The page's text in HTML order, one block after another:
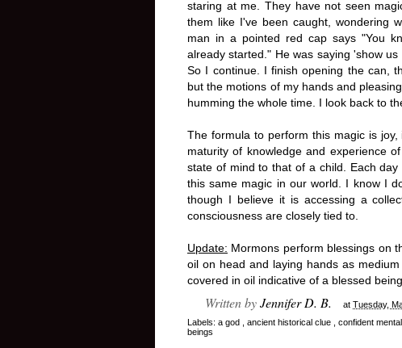
staring at me. They have not seen
them like I've been caught, wondering
man in a pointed red cap says "You
already started." He was saying 'show
So I continue. I finish opening the can,
but the motions of my hands and
humming the whole time. I look back to
The formula to perform this magic is
maturity of knowledge and experience
state of mind to that of a child. Each
this same magic in our world. I know I
though I believe it is accessing a
consciousness are closely tied to.
Update: Mormons perform blessings on
oil on head and laying hands as
covered in oil indicative of a blessed
Written byJennifer D. B. at Tuesday,
Labels: a god ancient historical clue confident
beings